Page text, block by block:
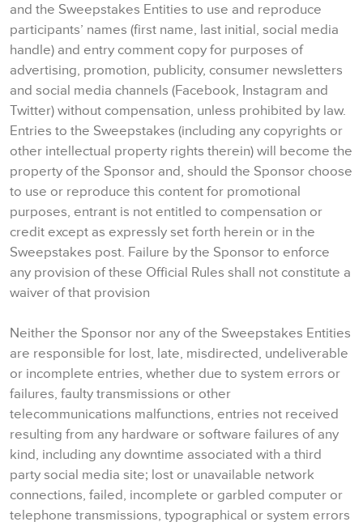
and the Sweepstakes Entities to use and reproduce
participants’ names (first name, last initial, social media
handle) and entry comment copy for purposes of
advertising, promotion, publicity, consumer newsletters
and social media channels (Facebook, Instagram and
Twitter) without compensation, unless prohibited by law.
Entries to the Sweepstakes (including any copyrights or
other intellectual property rights therein) will become the
property of the Sponsor and, should the Sponsor choose
to use or reproduce this content for promotional
purposes, entrant is not entitled to compensation or
credit except as expressly set forth herein or in the
Sweepstakes post. Failure by the Sponsor to enforce
any provision of these Official Rules shall not constitute a
waiver of that provision
Neither the Sponsor nor any of the Sweepstakes Entities
are responsible for lost, late, misdirected, undeliverable
or incomplete entries, whether due to system errors or
failures, faulty transmissions or other
telecommunications malfunctions, entries not received
resulting from any hardware or software failures of any
kind, including any downtime associated with a third
party social media site; lost or unavailable network
connections, failed, incomplete or garbled computer or
telephone transmissions, typographical or system errors